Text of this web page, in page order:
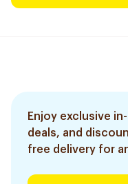
Enjoy exclusive
deals, and
free delivery for